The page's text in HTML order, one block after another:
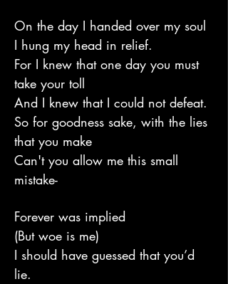
On the day I handed over my soul
I hung my head in relief.
For I knew that one day you must
take your toll
And I knew that I could not defeat.
So for goodness sake, with the lies
that you make
Can't you allow me this small
mistake-
Forever was implied
(But woe is me)
I should have guessed that you’d
lie.